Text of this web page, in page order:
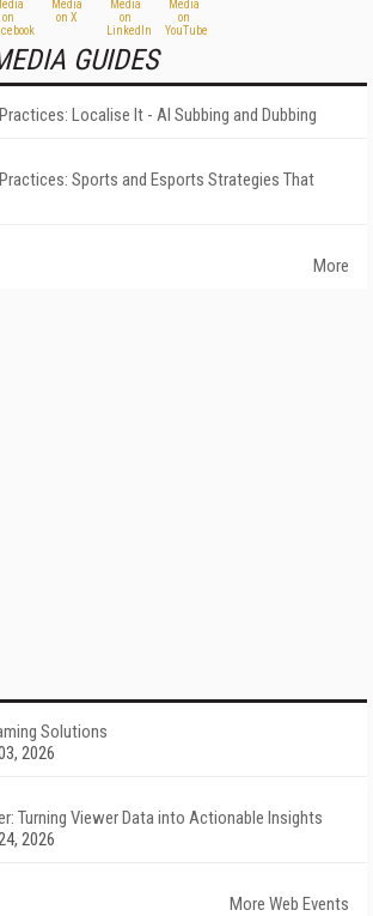
GUIDES
Localise It - AI Subbing and Dubbing
Sports and Esports Strategies That
More
Solutions
2026
Turning Viewer Data into Actionable Insights
2026
More Web Events